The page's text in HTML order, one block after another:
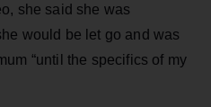
she said she was
would be let go and was
“until the specifics of my